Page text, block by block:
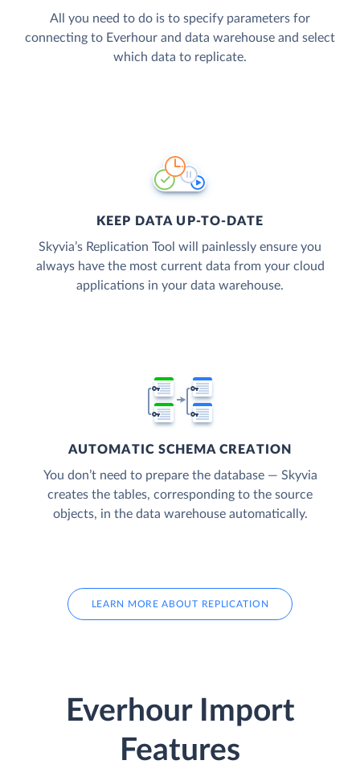
All you need to do is to specify parameters for
connecting to Everhour and data warehouse and select
which data to replicate.
KEEP DATA UP-TO-DATE
Skyvia’s Replication Tool will painlessly ensure you
always have the most current data from your cloud
applications in your data warehouse.
AUTOMATIC SCHEMA CREATION
You don’t need to prepare the database — Skyvia
creates the tables, corresponding to the source
objects, in the data warehouse automatically.
LEARN MORE ABOUT REPLICATION
Everhour Import
Features